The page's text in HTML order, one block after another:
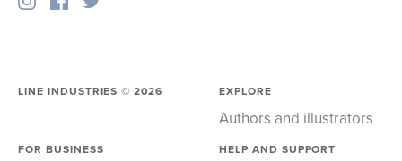
LINE INDUSTRIES ©2026 EXPLORE
Authors and illustrators
FOR BUSINESS HELP AND SUPPORT